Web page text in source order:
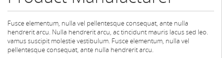
Fusce elementum, nulla vel pellentesque consequat, ante nulla
hendrerit arcu. Nulla hendrerit arcu, ac tincidunt mauris lacus sed leo.
vamus suscipit molestie vestibulum. Fusce elementum, nulla vel
pellentesque consequat, ante nulla hendrerit arcu.